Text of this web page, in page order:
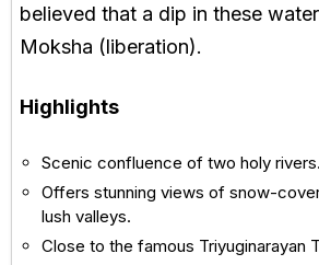
believed that a dip in these
Moksha (liberation).
Highlights
Scenic confluence of two holy rivers.
Offers stunning views of snow-
lush valleys.
Close to the famous Triyuginarayan